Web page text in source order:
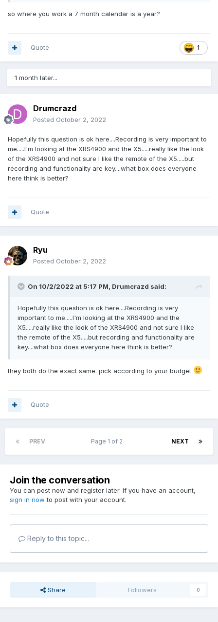
releases and only focusing on their betas.
so where you work a 7 month calendar is a year?
1
Quote
1 month later...
Drumcrazd
Posted October 2, 2022
Hopefully this question is ok here....Recording is very important to
me.....I'm looking at the XRS4900 and the X5.....really like the look
of the XRS4900 and not sure I like the remote of the X5.....but
recording and functionality are key....what box does everyone
here think is better?
Quote
Ryu
Posted October 2, 2022
On 10/2/2022 at 5:17 PM, Drumcrazd said:
Hopefully this question is ok here....Recording is very
important to me.....I'm looking at the XRS4900 and the
X5.....really like the look of the XRS4900 and not sure I like
the remote of the X5.....but recording and functionality are
key....what box does everyone here think is better?
they both do the exact same. pick according to your budget
Quote
PREV NEXT
Page 1 of 2
Join the conversation
You can post now and register later. If you have an account,
sign in now to post with your account.
Reply to this topic...
Share Followers 0